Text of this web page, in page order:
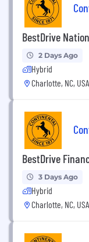
BestDrive
2 Days Ago
Hybrid
Charlotte, NC, USA
BestDrive
3 Days Ago
Hybrid
Charlotte, NC, USA